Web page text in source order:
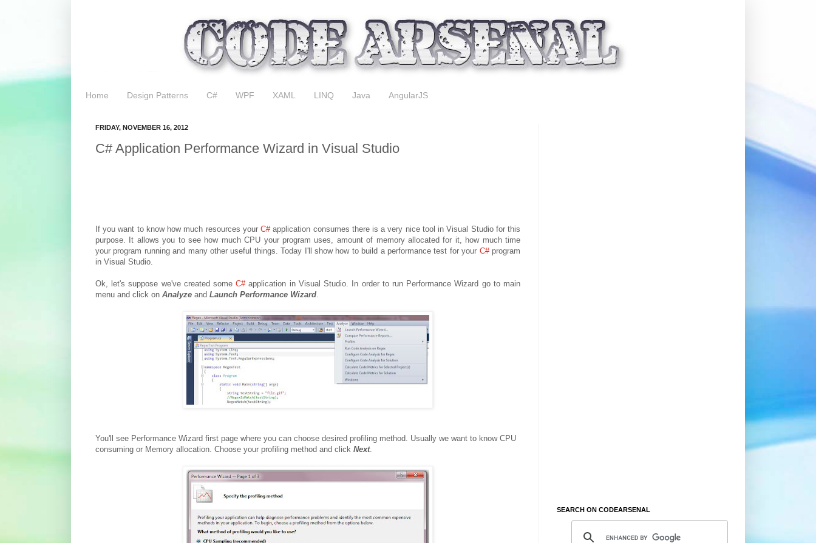
Home Design Patterns C# WPF XAML LINQ Java AngularJS
FRIDAY, NOVEMBER 16, 2012
C# Application Performance Wizard in Visual Studio
If you want to know how much resources yourC#application consumes there is a very nice tool in Visual Studio for this
purpose. It allows you to see how much CPU your program uses, amount of memory allocated for it, how much time
your program running and many other useful things. Today I'll show how to build a performance test for your C#program
in Visual Studio.
Ok, let's suppose we've created someC#application in Visual Studio. In order to run Performance Wizard go to main
menu and click on Analyze and Launch Performance Wizard.
You'll see Performance Wizard first page where you can choose desired profiling method. Usually we want to know CPU
consuming or Memory allocation. Choose your profiling method and click Next.
SEARCH ON CODEARSENAL